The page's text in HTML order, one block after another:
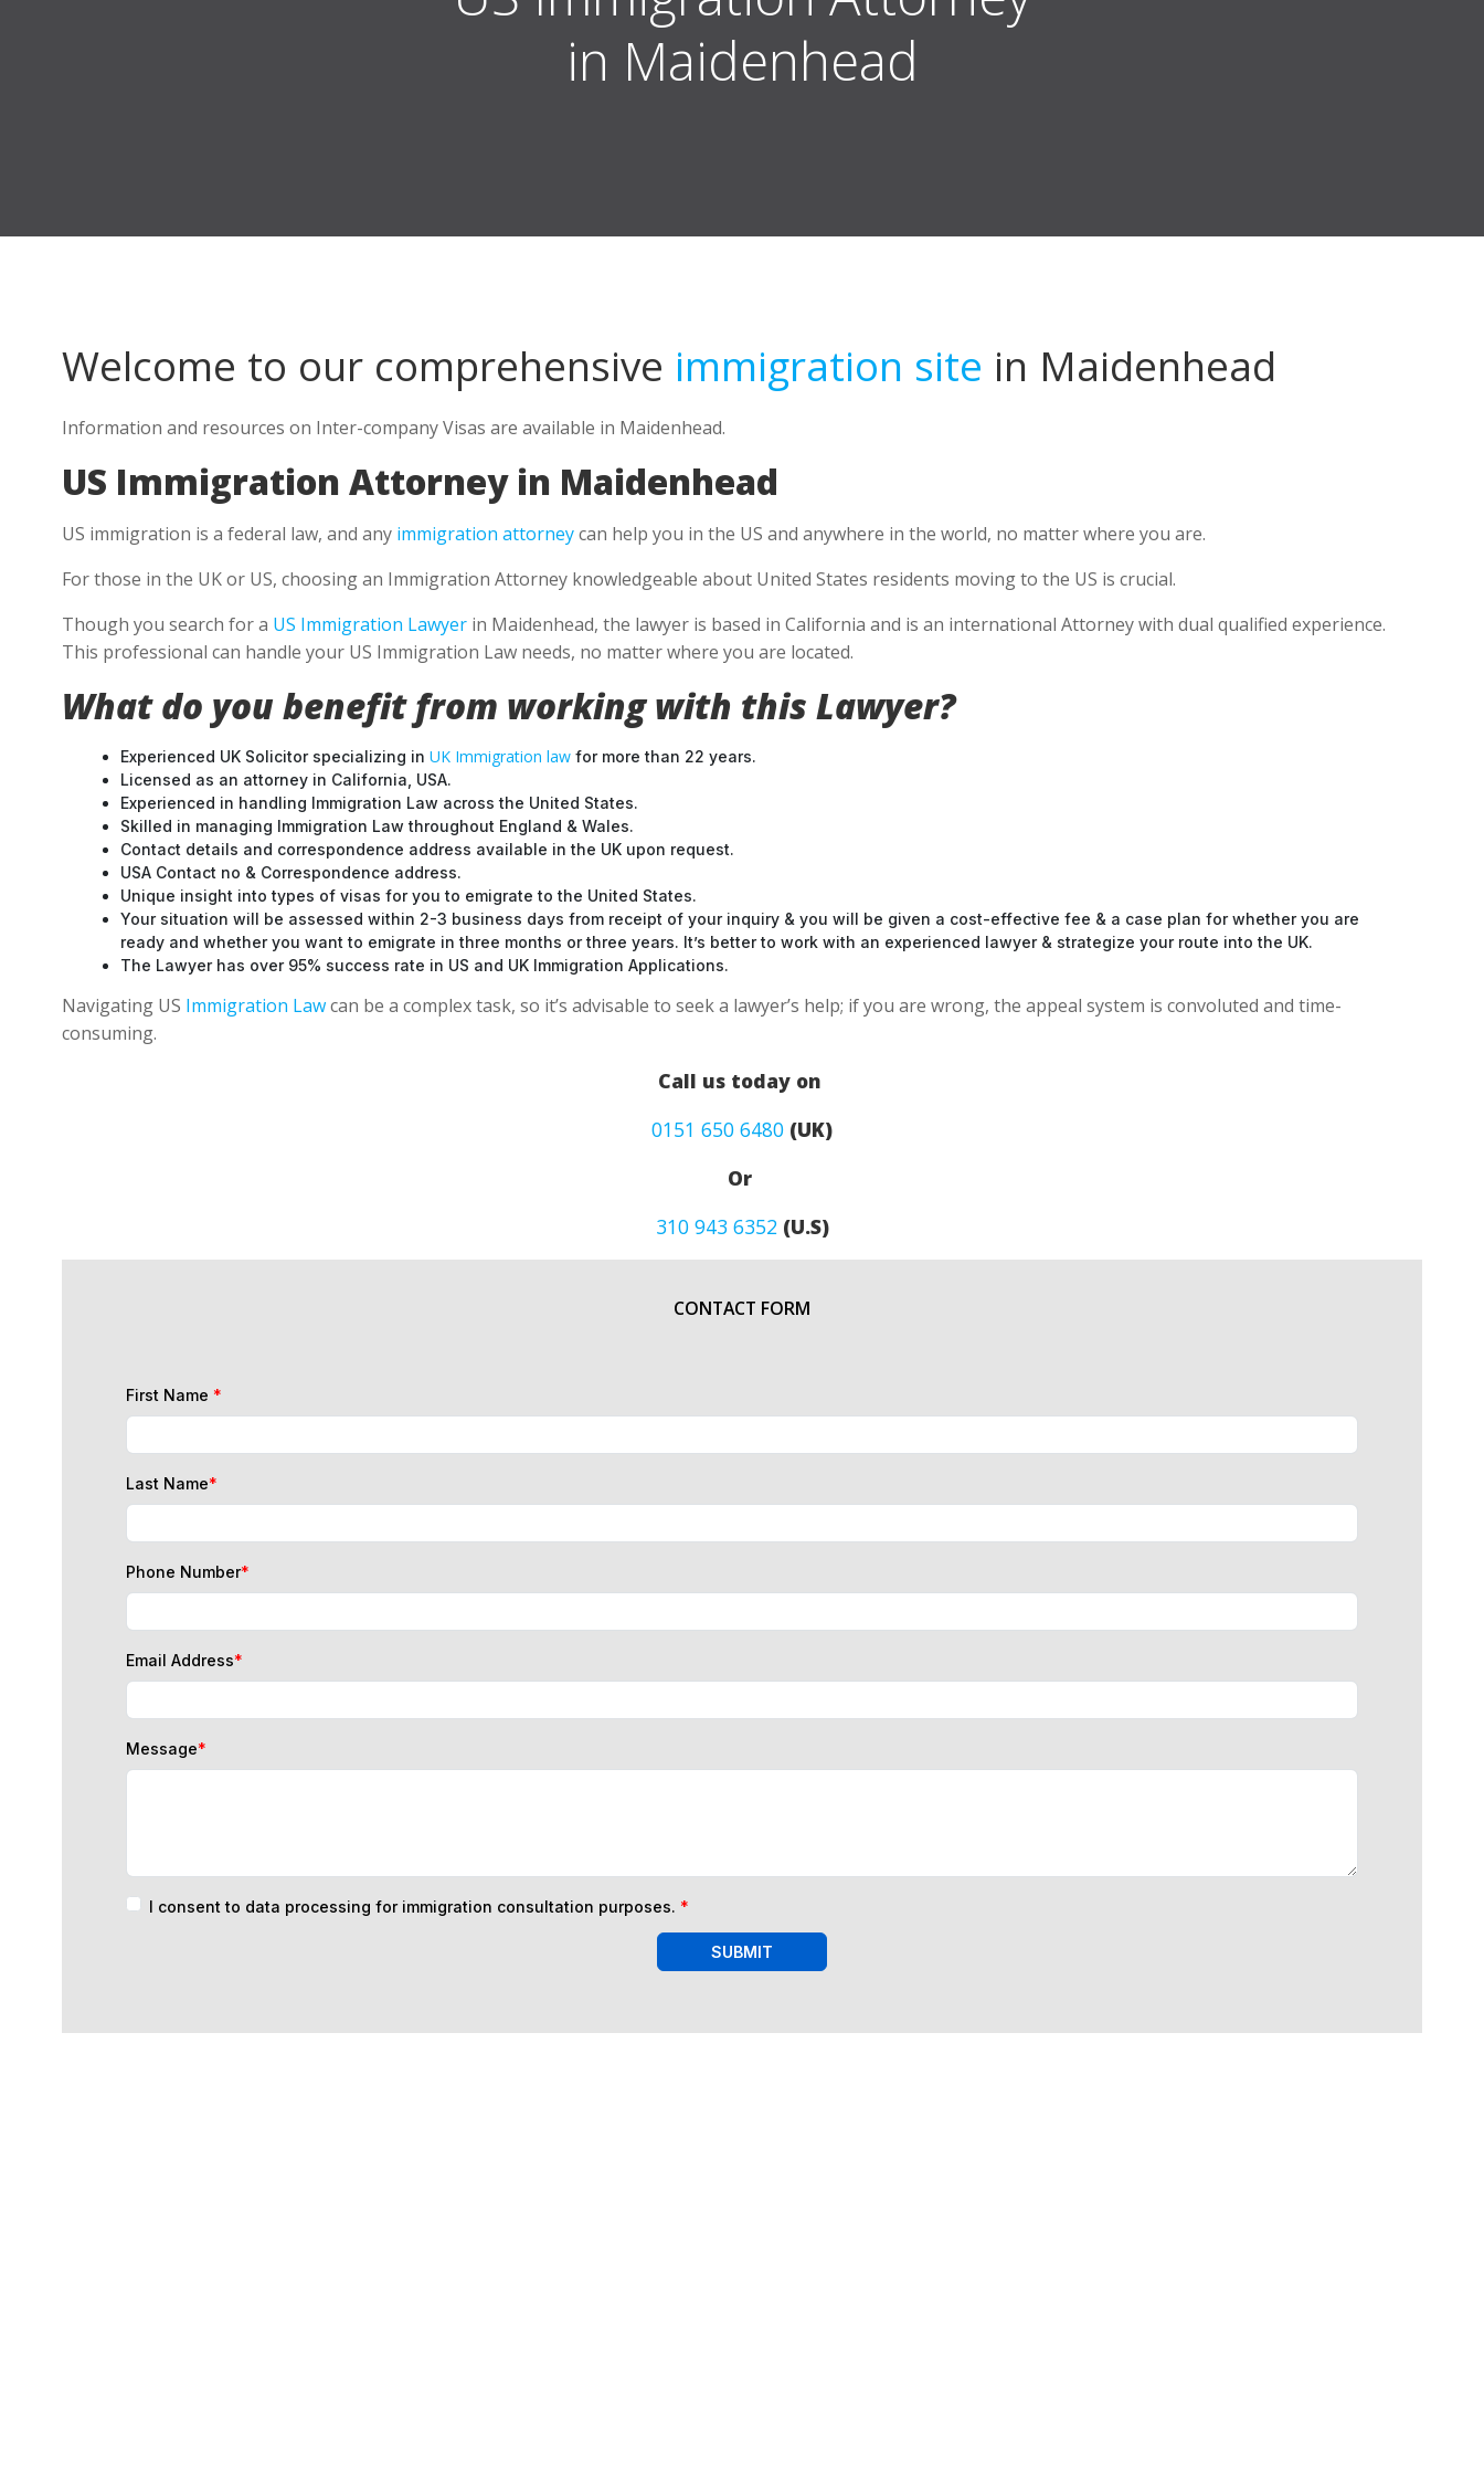
in Maidenhead
Welcome to our comprehensive immigration site in Maidenhead
Information and resources on Inter-company Visas are available in Maidenhead.
US Immigration Attorney in Maidenhead
US immigration is a federal law, and any immigration attorneycan help you in the US and anywhere in the world, no matter where you are.
For those in the UK or US, choosing an Immigration Attorney knowledgeable about United States residents moving to the US is crucial.
Though you search for a US Immigration Lawyer in Maidenhead, the lawyer is based in California and is an international Attorney with dual qualified experience.
This professional can handle your US Immigration Law needs, no matter where you are located.
What do you benefit from working with this Lawyer?
Experienced UK Solicitor specializing in UK Immigration law for more than 22 years.
Licensed as an attorney in California, USA.
Experienced in handling Immigration Law across the United States.
Skilled in managing Immigration Law throughout England & Wales.
Contact details and correspondence address available in the UK upon request.
USA Contact no & Correspondence address.
Unique insight into types of visas for you to emigrate to the United States.
Your situation will be assessed within 2-3 business days from receipt of your inquiry & you will be given a cost-effective fee & a case plan for whether you are
ready and whether you want to emigrate in three months or three years. It’s better to work with an experienced lawyer & strategize your route into the UK.
The Lawyer has over 95% success rate in US and UK Immigration Applications.
Navigating US Immigration Lawcan be a complex task, so it’s advisable to seek a lawyer’s help; if you are wrong, the appeal system is convoluted and time-
consuming.
Call us today on
0151 650 6480 (UK)
Or
310 943 6352(U.S)
CONTACT FORM
First Name *
Last Name*
Phone Number*
Email Address*
Message*
I consent to data processing for immigration consultation purposes. *
SUBMIT